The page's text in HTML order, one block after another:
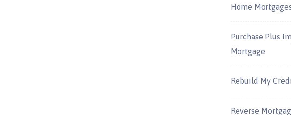
Home Mortgages
Purchase Plus
Mortgage
Rebuild My
Reverse